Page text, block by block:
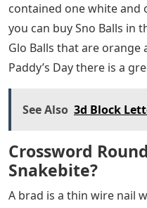
contained one white and
you can buy Sno Balls in
Glo Balls that are orange
Paddy’s Day there is a
See Also 3d Block
Crossword
Snakebite?
A brad is a thin wire nail